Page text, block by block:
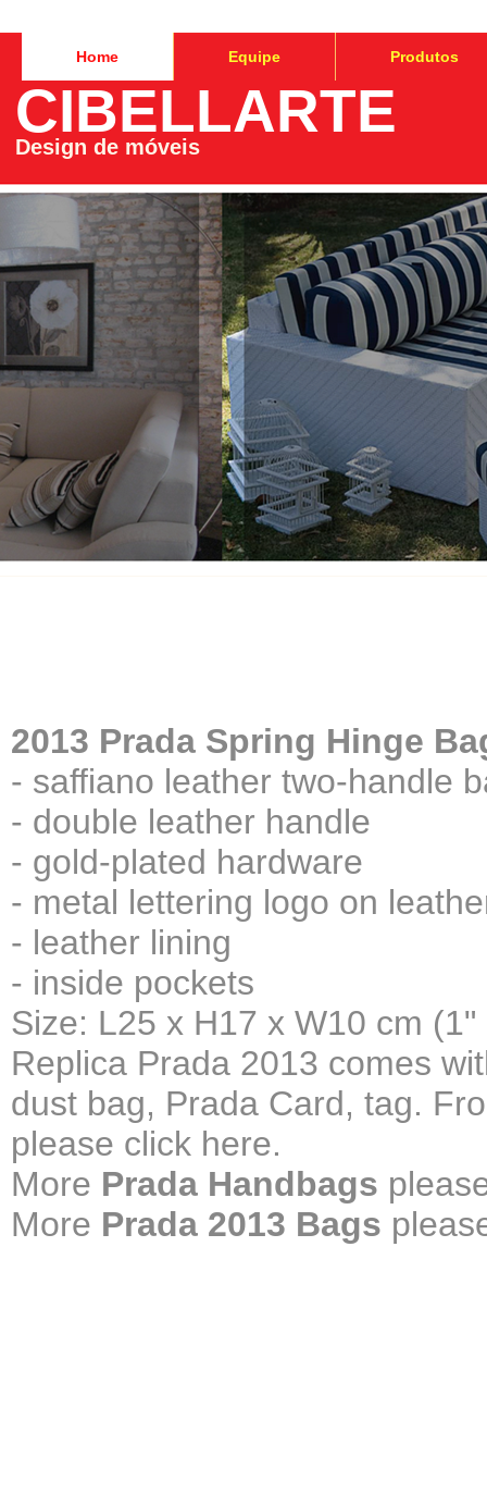
Home Equipe Produtos
CIBELLARTE
Design de móveis
2013 Prada Spring Hinge
- saffiano leather two-handle
- double leather handle
- gold-plated hardware
- metal lettering logo on
- leather lining
- inside pockets
Size: L25 x H17 x W10 cm
Replica Prada 2013 comes
dust bag, Prada Card, tag.
please click here.
More Prada Handbags
More Prada 2013 Bags